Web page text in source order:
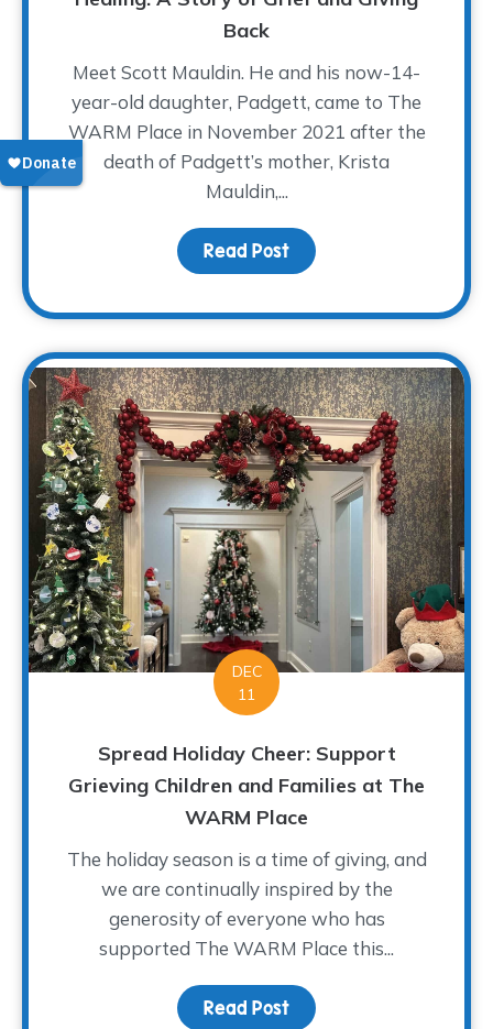
Back
Meet Scott Mauldin. He and his now-14-
year-old daughter, Padgett, came to The
WARM Place in November 2021 after the
death of Padgett’s mother, Krista
Mauldin,...
Read Post about A Father’s
DEC
11
Spread Holiday Cheer: Support
Grieving Children and Families at The
WARM Place
The holiday season is a time of giving, and
we are continually inspired by the
generosity of everyone who has
supported The WARM Place this...
Read Post about Spread Holiday